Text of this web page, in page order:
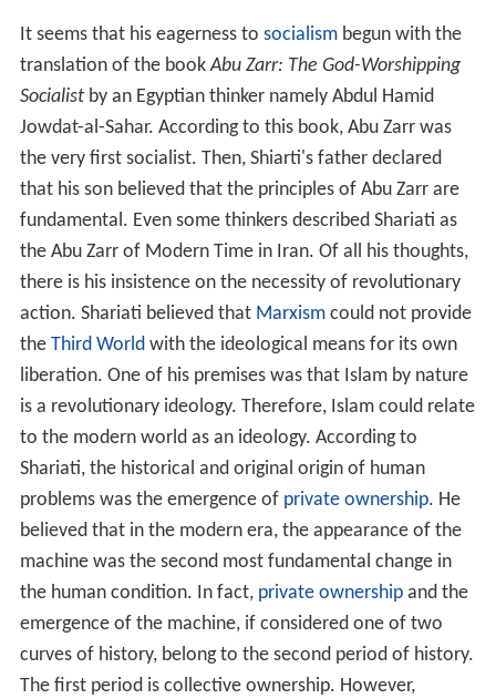
It seems that his eagerness to socialismbegun with the
translation of the bookAbu Zarr: The God-Worshipping
Socialistby an Egyptian thinker namely Abdul Hamid
Jowdat-al-Sahar. According to this book, Abu Zarr was
the very first socialist. Then, Shiarti's father declared
that his son believed that the principles of Abu Zarr are
fundamental. Even some thinkers described Shariati as
the Abu Zarr of Modern Time in Iran. Of all his thoughts,
there is his insistence on the necessity of revolutionary
action. Shariati believed that Marxismcould not provide
the Third Worldwith the ideological means for its own
liberation. One of his premises was that Islam by nature
is a revolutionary ideology. Therefore, Islam could relate
to the modern world as an ideology. According to
Shariati, the historical and original origin of human
problems was the emergence of private ownership. He
believed that in the modern era, the appearance of the
machine was the second most fundamental change in
the human condition. In fact, private ownershipand the
emergence of the machine, if considered one of two
curves of history, belong to the second period of history.
The first period is collective ownership. However,